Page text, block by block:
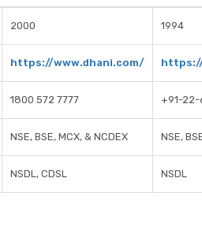
2000 1994
https://www.dhani.com/
1800 572 7777 +91-22-
NSE, BSE, MCX, & NCDEX NSE,
NSDL, CDSL NSDL